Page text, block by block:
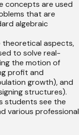
concepts are used
that are
algebraic
theoretical aspects,
to solve real-
the motion of
profit and
growth), and
structures).
students see the
various professional